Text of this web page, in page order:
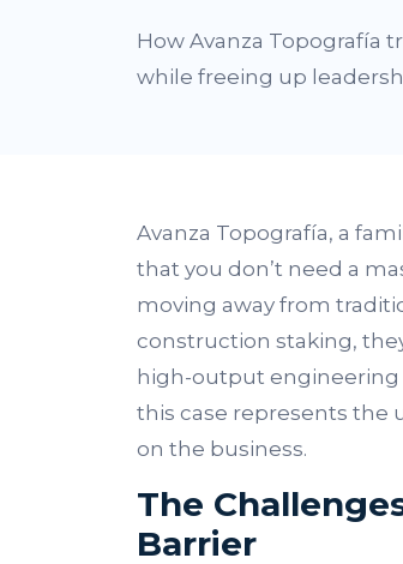
How Avanza Topografía
while freeing up
Avanza Topografía, a
that you don’t need a
moving away from
construction staking,
high-output engineering
this case represents the
on the business.
The
Barrier